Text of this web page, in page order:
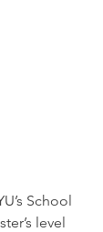
School
level